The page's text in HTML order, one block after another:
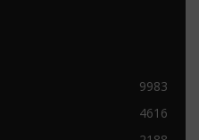
9983
4616